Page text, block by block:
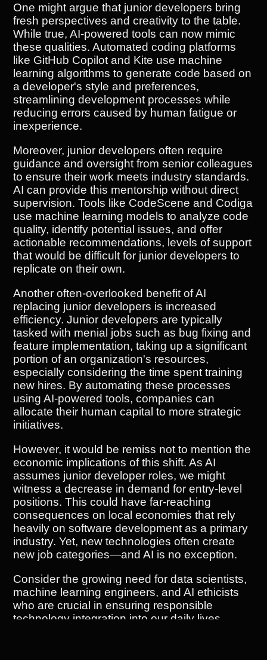
One might argue that junior developers bring
fresh perspectives and creativity to the table.
While true, AI-powered tools can now mimic
these qualities. Automated coding platforms
like GitHub Copilot and Kite use machine
learning algorithms to generate code based on
a developer's style and preferences,
streamlining development processes while
reducing errors caused by human fatigue or
inexperience.
Moreover, junior developers often require
guidance and oversight from senior colleagues
to ensure their work meets industry standards.
AI can provide this mentorship without direct
supervision. Tools like CodeScene and Codiga
use machine learning models to analyze code
quality, identify potential issues, and offer
actionable recommendations, levels of support
that would be difficult for junior developers to
replicate on their own.
Another often-overlooked benefit of AI
replacing junior developers is increased
efficiency. Junior developers are typically
tasked with menial jobs such as bug fixing and
feature implementation, taking up a significant
portion of an organization's resources,
especially considering the time spent training
new hires. By automating these processes
using AI-powered tools, companies can
allocate their human capital to more strategic
initiatives.
However, it would be remiss not to mention the
economic implications of this shift. As AI
assumes junior developer roles, we might
witness a decrease in demand for entry-level
positions. This could have far-reaching
consequences on local economies that rely
heavily on software development as a primary
industry. Yet, new technologies often create
new job categories—and AI is no exception.
Consider the growing need for data scientists,
machine learning engineers, and AI ethicists
who are crucial in ensuring responsible
technology integration into our daily lives.